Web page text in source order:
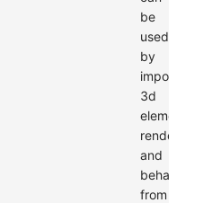
be
used
by
import
3d
elements,
renderer,
and
behaviors
from